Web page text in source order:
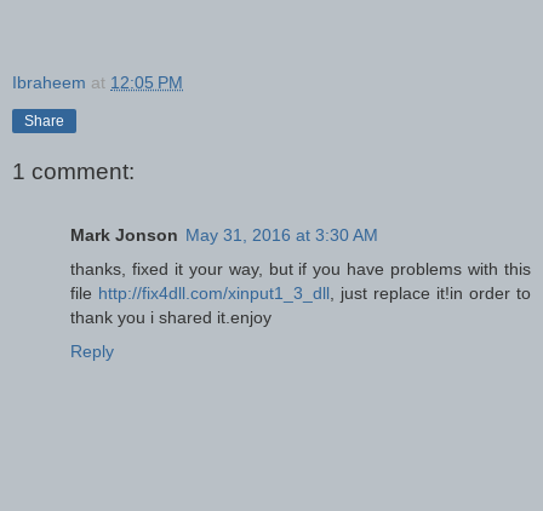
Ibraheem at 12:05 PM
Share
1 comment:
Mark Jonson May 31, 2016 at 3:30 AM
thanks, fixed it your way, but if you have problems with this
file http://fix4dll.com/xinput1_3_dll , just replace it!in order to
thank you i shared it.enjoy
Reply